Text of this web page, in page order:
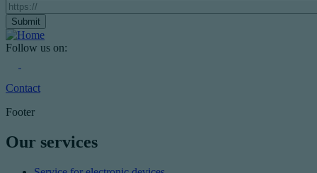
Follow us on:
Contact
Footer
Our services